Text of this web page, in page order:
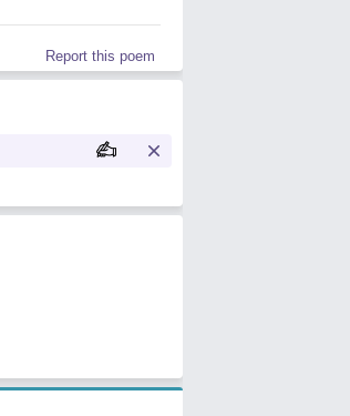
Report this poem